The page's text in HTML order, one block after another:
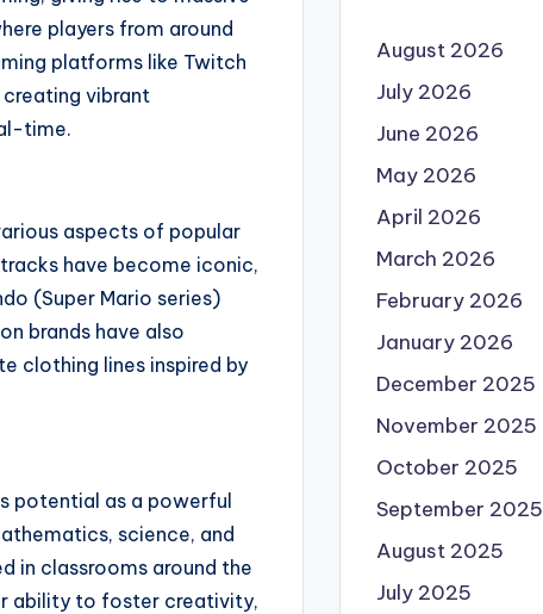
players from around
platforms like Twitch
vibrant
time.
aspects of popular
have become iconic,
(Super Mario series)
brands have also
clothing lines inspired by
potential as a powerful
science, and
in classrooms around the
ability to foster creativity,
August 2026
July 2026
June 2026
May 2026
April 2026
March 2026
February 2026
January 2026
December 2025
November 2025
October 2025
September 2025
August 2025
July 2025